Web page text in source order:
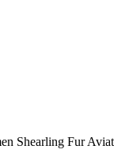
Shearling Fur